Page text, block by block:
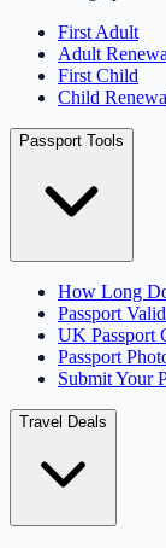
First Adult
Adult
First Child
Child
Passport Tools
How Long
Passport
UK Passport
Passport
Submit Your
Travel Deals